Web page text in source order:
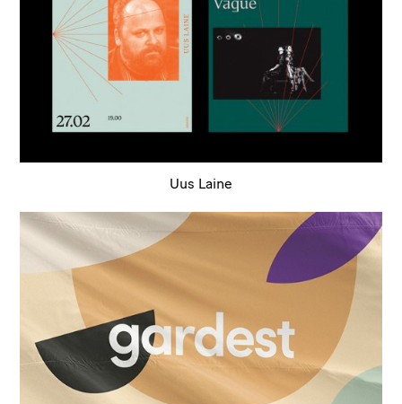
Uus Laine